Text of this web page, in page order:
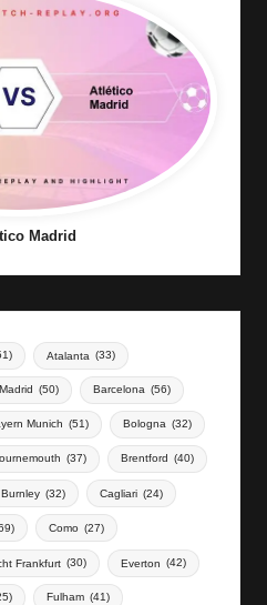
Madrid
Atalanta (33)
(50) Barcelona (56)
Munich (51) Bologna (32)
(37) Brentford (40)
Burnley (32) Cagliari (24)
Como (27)
Frankfurt (30) Everton (42)
Fulham (41)